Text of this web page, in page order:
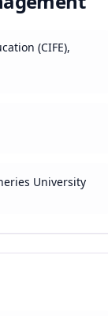
(CIFE),
University